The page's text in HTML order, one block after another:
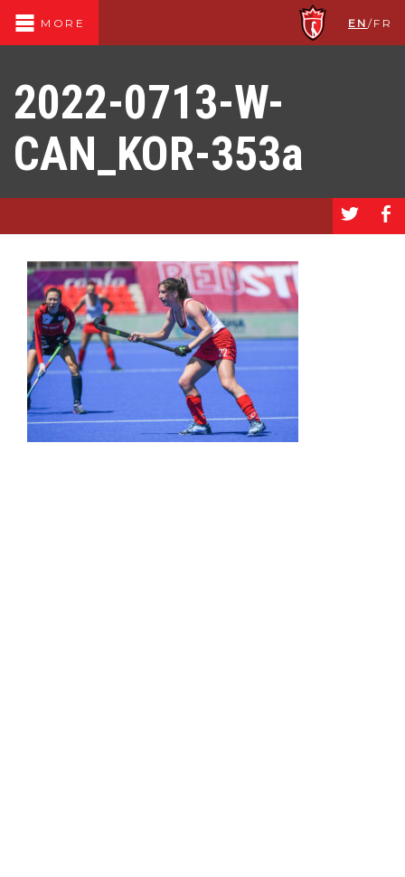
MORE EN /FR
2022-0713-W-
CAN_KOR-353a
a b